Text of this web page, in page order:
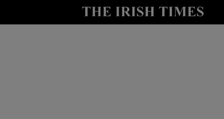
Show Health sub sections